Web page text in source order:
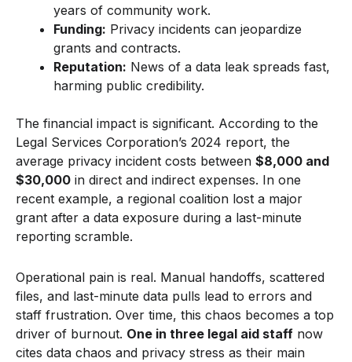
years of community work.
Funding: Privacy incidents can jeopardize
grants and contracts.
Reputation: News of a data leak spreads fast,
harming public credibility.
The financial impact is significant. According to the
Legal Services Corporation’s 2024 report, the
average privacy incident costs between $8,000 and
$30,000 in direct and indirect expenses. In one
recent example, a regional coalition lost a major
grant after a data exposure during a last-minute
reporting scramble.
Operational pain is real. Manual handoffs, scattered
files, and last-minute data pulls lead to errors and
staff frustration. Over time, this chaos becomes a top
driver of burnout. One in three legal aid staff now
cites data chaos and privacy stress as their main